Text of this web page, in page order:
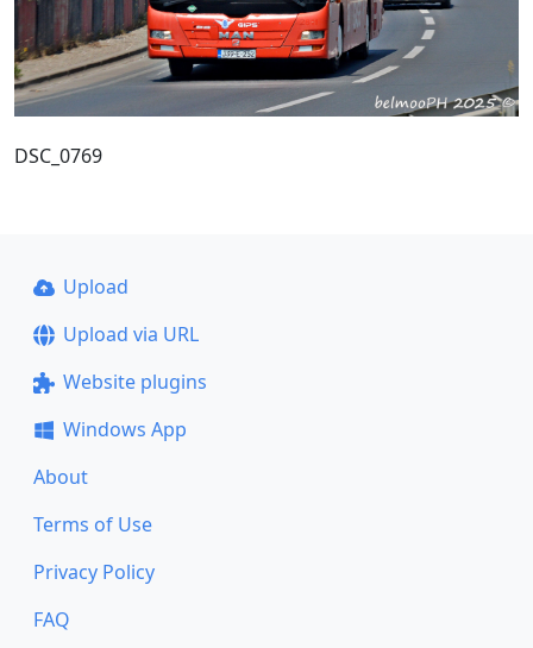
DSC_0769
Upload
Upload via URL
Website plugins
Windows App
About
Terms of Use
Privacy Policy
FAQ